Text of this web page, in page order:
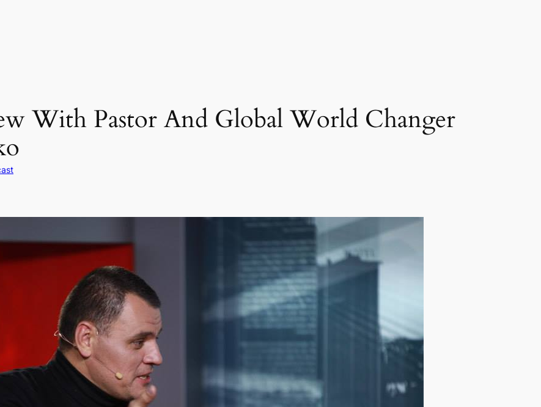
With Pastor And Global World Changer